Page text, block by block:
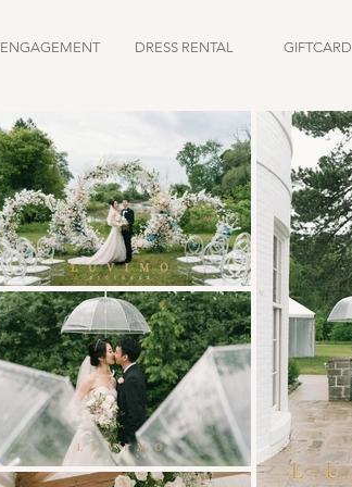
ENGAGEMENT DRESS RENTAL GIFTCARD